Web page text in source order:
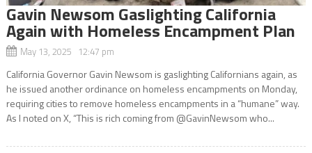
Gavin Newsom Gaslighting California
Again with Homeless Encampment Plan
May 13, 2025 12:47 pm
California Governor Gavin Newsom is gaslighting Californians again, as
he issued another ordinance on homeless encampments on Monday,
requiring cities to remove homeless encampments in a “humane” way.
As I noted on X, “This is rich coming from @GavinNewsom who...